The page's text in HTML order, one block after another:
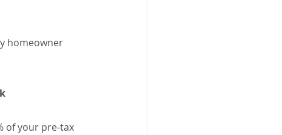
homeowner
of your pre-tax